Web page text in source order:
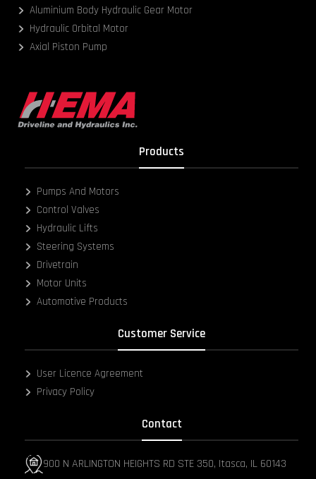
Aluminium Body Hydraulic Gear Motor
Hydraulic Orbital Motor
Axial Piston Pump
Products
Pumps And Motors
Control Valves
Hydraulic Lifts
Steering Systems
Drivetrain
Motor Units
Automotive Products
Customer Service
User Licence Agreement
Privacy Policy
Contact
900 N ARLINGTON HEIGHTS RD STE 350, Itasca, IL 60143